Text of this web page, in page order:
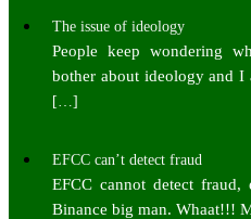
The issue of ideology
People keep wondering
bother about ideology and I
[…]
EFCC can’t detect fraud
EFCC cannot detect
Binance big man. Whaat!!!